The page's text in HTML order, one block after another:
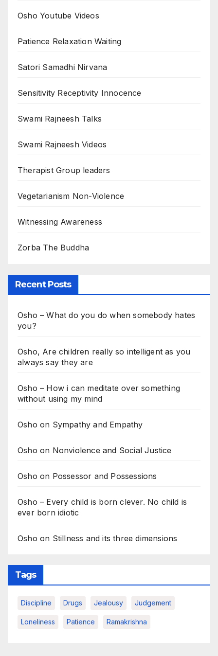
Osho Youtube Videos
Patience Relaxation Waiting
Satori Samadhi Nirvana
Sensitivity Receptivity Innocence
Swami Rajneesh Talks
Swami Rajneesh Videos
Therapist Group leaders
Vegetarianism Non-Violence
Witnessing Awareness
Zorba The Buddha
Recent Posts
Osho – What do you do when somebody hates
you?
Osho, Are children really so intelligent as you
always say they are
Osho – How i can meditate over something
without using my mind
Osho on Sympathy and Empathy
Osho on Nonviolence and Social Justice
Osho on Possessor and Possessions
Osho – Every child is born clever. No child is
ever born idiotic
Osho on Stillness and its three dimensions
Tags
Discipline Drugs Jealousy Judgement
Loneliness Patience Ramakrishna